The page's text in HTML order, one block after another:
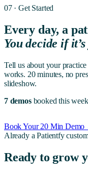
07 · Get Started
Every day, a
You decide if
Tell us about your
works. 20 minutes, no
slideshow.
7 demosbooked this week
Book Your 20 Min
Already a Patientfy
Ready to grow